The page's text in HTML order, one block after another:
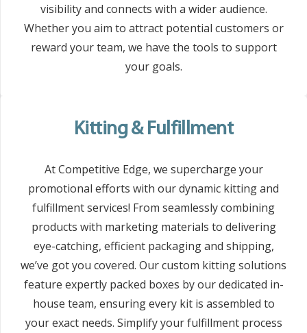
visibility and connects with a wider audience.
Whether you aim to attract potential customers or
reward your team, we have the tools to support
your goals.
Kitting & Fulfillment
At Competitive Edge, we supercharge your
promotional efforts with our dynamic kitting and
fulfillment services! From seamlessly combining
products with marketing materials to delivering
eye-catching, efficient packaging and shipping,
we’ve got you covered. Our custom kitting solutions
feature expertly packed boxes by our dedicated in-
house team, ensuring every kit is assembled to
your exact needs. Simplify your fulfillment process